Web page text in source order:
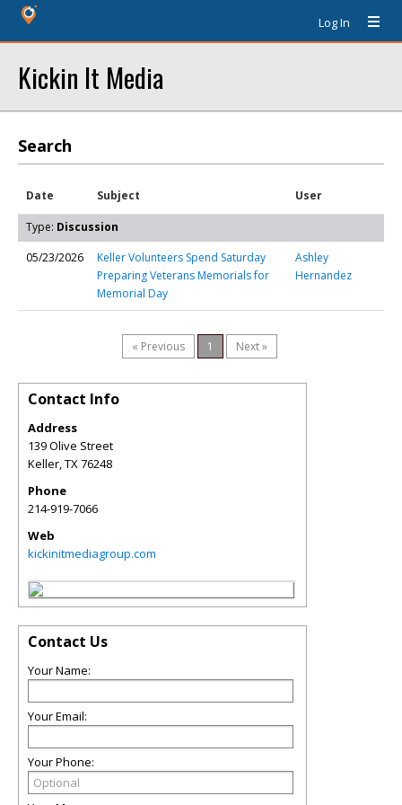
Log In
Kickin It Media
Search
Date Subject User
Type: Discussion
05/23/2026
Keller Volunteers Spend Saturday
Preparing Veterans Memorials for
Memorial Day
Ashley
Hernandez
« Previous 1 Next »
Contact Info
Address
139 Olive Street
Keller,TX76248
Phone
214-919-7066
Web
kickinitmediagroup.com
Contact Us
Your Name:
Your Email:
Your Phone: